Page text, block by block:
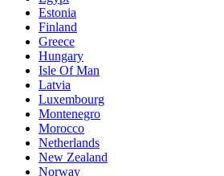
Estonia
Finland
Greece
Hungary
Isle Of Man
Latvia
Luxembourg
Montenegro
Morocco
Netherlands
New Zealand
Norway